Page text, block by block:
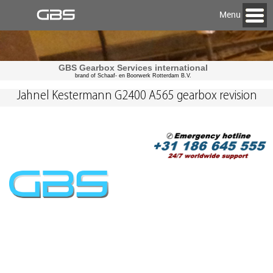
Menu
GBS Gearbox Services international
brand of Schaaf- en Boorwerk Rotterdam B.V.
Jahnel Kestermann G2400 A565 gearbox revision